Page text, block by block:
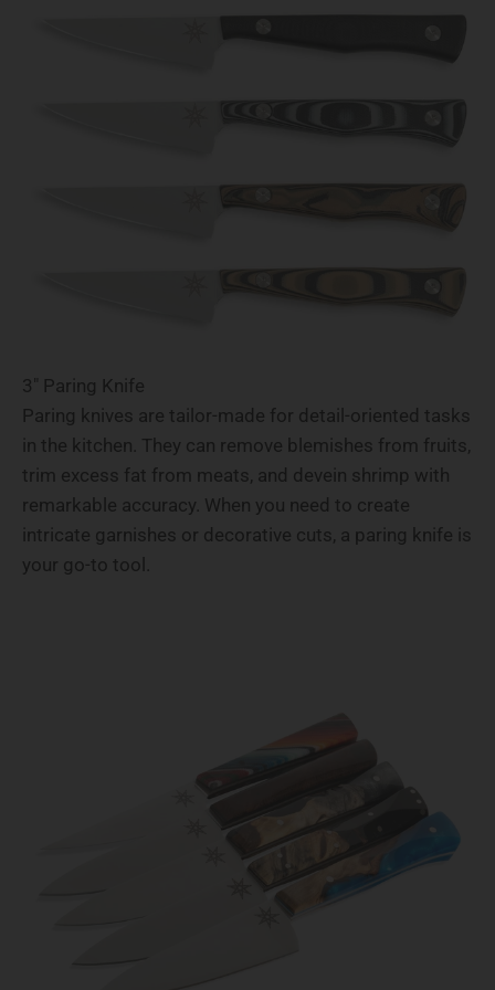
3" Paring Knife
Paring knives are tailor-made for detail-oriented tasks
in the kitchen. They can remove blemishes from fruits,
trim excess fat from meats, and devein shrimp with
remarkable accuracy. When you need to create
intricate garnishes or decorative cuts, a paring knife is
your go-to tool.